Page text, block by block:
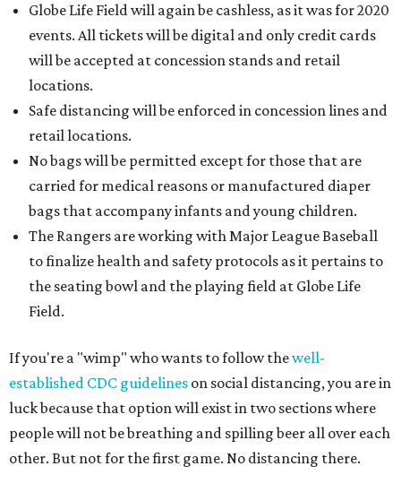
Globe Life Field will again be cashless, as it was for 2020
events. All tickets will be digital and only credit cards
will be accepted at concession stands and retail
locations.
Safe distancing will be enforced in concession lines and
retail locations.
No bags will be permitted except for those that are
carried for medical reasons or manufactured diaper
bags that accompany infants and young children.
The Rangers are working with Major League Baseball
to finalize health and safety protocols as it pertains to
the seating bowl and the playing field at Globe Life
Field.
If you're a "wimp" who wants to follow thewell-
established CDC guidelines on social distancing, you are in
luck because that option will exist in two sections where
people will not be breathing and spilling beer all over each
other. But not for the first game. No distancing there.